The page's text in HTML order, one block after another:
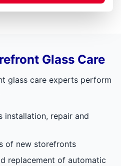
Glass Care
glass care experts perform
installation, repair and
of new storefronts
replacement of automatic